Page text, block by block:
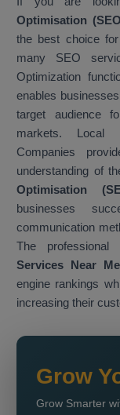
Optimisation
the best choice
many SEO
Optimization
enables
target audience
markets. Local
Companies
understanding of
Optimisation
businesses
communication
The professional
Services Near Me
engine rankings
increasing their
Grow
Grow Smarter